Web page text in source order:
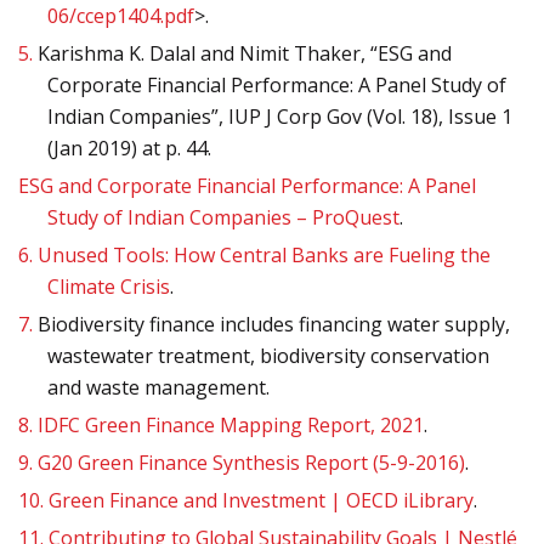
06/ccep1404.pdf>.
5. Karishma K. Dalal and Nimit Thaker, “ESG and
Corporate Financial Performance: A Panel Study of
Indian Companies”, IUP J Corp Gov (Vol. 18), Issue 1
(Jan 2019) at p. 44.
ESG and Corporate Financial Performance: A Panel
Study of Indian Companies – ProQuest.
6. Unused Tools: How Central Banks are Fueling the
Climate Crisis.
7. Biodiversity finance includes financing water supply,
wastewater treatment, biodiversity conservation
and waste management.
8. IDFC Green Finance Mapping Report, 2021.
9. G20 Green Finance Synthesis Report (5-9-2016).
10. Green Finance and Investment | OECD iLibrary.
11. Contributing to Global Sustainability Goals | Nestlé